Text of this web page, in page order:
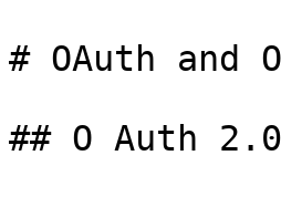
# OAuth and
## O Auth 2.0